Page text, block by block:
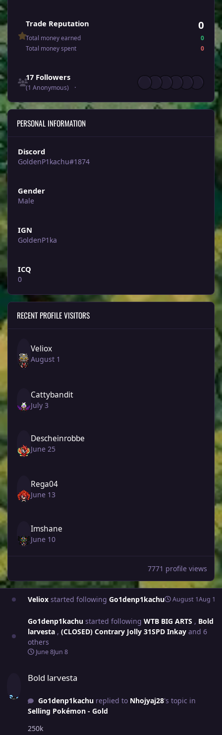
Trade Reputation 0
Total money earned
0
Total money spent
0
17 Followers
(1 Anonymous)
PERSONAL INFORMATION
Discord
GoldenP1kachu#1874
Gender
Male
IGN
GoldenP1ka
ICQ
0
RECENT PROFILE VISITORS
Veliox
August 1
Cattybandit
July 3
Descheinrobbe
June 25
Rega04
June 13
Imshane
June 10
7771 profile views
Veliox started following Go1denp1kachu August 1Aug 1
Go1denp1kachu started following WTB BIG ARTS , Bold
larvesta , (CLOSED) Contrary Jolly 31SPD Inkay and 6
others
June 8Jun 8
Bold larvesta
Go1denp1kachureplied to Nhojyaj28's topic in
Selling Pokémon - Gold
250k